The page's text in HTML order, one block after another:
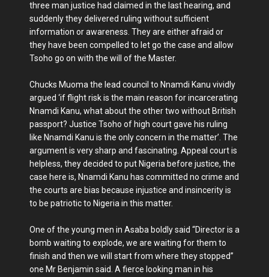
three man justice had claimed in the last hearing, and
suddenly they delivered ruling without sufficient
information or awareness. They are either afraid or
they have been compelled to let go the case and allow
Tsoho go on with the will of the Master.
Chucks Muoma the lead council to Nnamdi Kanu vividly
argued ‘if flight risk is the main reason for incarcerating
Nnamdi Kanu, what about the other two without British
passport? Justice Tsoho of high court gave his ruling
like Nnamdi Kanu is the only concern in the matter’. The
argument is very sharp and fascinating. Appeal court is
helpless, they decided to put Nigeria before justice, the
case here is, Nnamdi Kanu has committed no crime and
the courts are bias because injustice and insincerity is
to be patriotic to Nigeria in this matter.
One of the young men in Asaba boldly said “Director is a
bomb waiting to explode, we are waiting for them to
finish and then we will start from where they stopped”
one Mr Benjamin said. A fierce looking man in his